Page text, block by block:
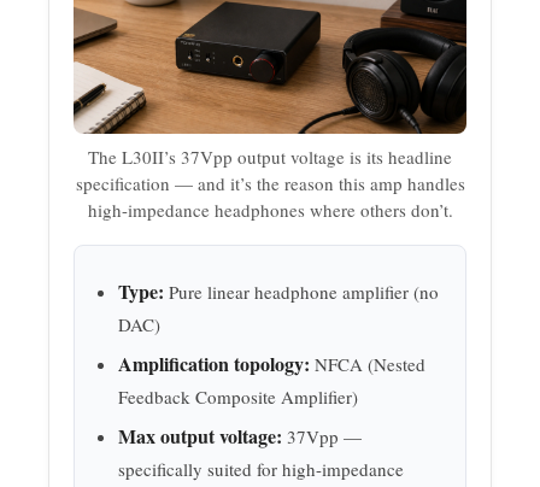
The L30II’s 37Vpp output voltage is its headline
specification — and it’s the reason this amp handles
high-impedance headphones where others don’t.
Type: Pure linear headphone amplifier (no
DAC)
Amplification topology: NFCA (Nested
Feedback Composite Amplifier)
Max output voltage: 37Vpp —
specifically suited for high-impedance